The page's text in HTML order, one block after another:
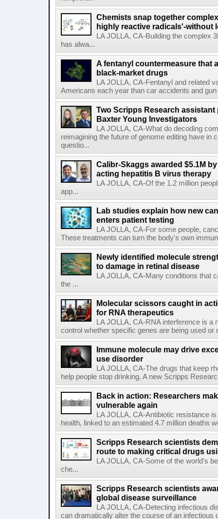
Chemists snap together
highly reactive radicals'-without
LA JOLLA, CA-Building the complex
has alwa...
A fentanyl countermeasure that
black-market drugs
LA JOLLA, CA-Fentanyl and related
Americans each year than car accidents and
Two Scripps Research
Baxter Young Investigators
LA JOLLA, CA-What do decoding
reimagining the future of genome editing have in
questio...
Calibr-Skaggs awarded $5.1M
acting hepatitis B virus therapy
LA JOLLA, CA-Of the 1.2 million
app...
Lab studies explain how new
enters patient testing
LA JOLLA, CA-For some people,
These treatments can turn the body's own
Newly identified molecule
to damage in retinal disease
LA JOLLA, CA-Many conditions that
the ...
Molecular scissors caught in
for RNA therapeutics
LA JOLLA, CA-RNA interference is
control whether specific genes are being used
Immune molecule may drive
use disorder
LA JOLLA, CA-The drugs that keep
help people stop drinking. A new Scripps
Back in action: Researchers
vulnerable again
LA JOLLA, CA-Antibiotic resistance
health, linked to an estimated 4.7 million deaths
Scripps Research scientists
route to making critical drugs
LA JOLLA, CA-Some of the world's
che...
Scripps Research scientists
global disease surveillance
LA JOLLA, CA-Detecting infectious
can dramatically alter the course of an infectious